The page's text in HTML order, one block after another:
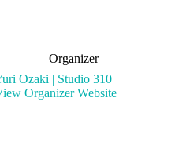
Organizer
Ozaki | Studio 310
Organizer Website